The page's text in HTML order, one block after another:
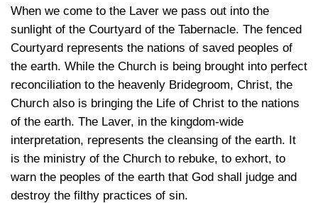
When we come to the Laver we pass out into the
sunlight of the Courtyard of the Tabernacle. The fenced
Courtyard represents the nations of saved peoples of
the earth. While the Church is being brought into perfect
reconciliation to the heavenly Bridegroom, Christ, the
Church also is bringing the Life of Christ to the nations
of the earth. The Laver, in the kingdom-wide
interpretation, represents the cleansing of the earth. It
is the ministry of the Church to rebuke, to exhort, to
warn the peoples of the earth that God shall judge and
destroy the filthy practices of sin.